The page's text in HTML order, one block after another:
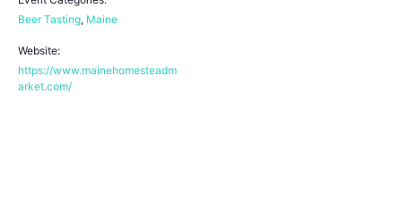
Beer Tasting, Maine
Website:
https://www.mainehomesteadm
arket.com/